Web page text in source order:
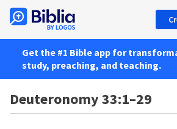
Get the #1 Bible app for
study, preaching, and teaching.
Deuteronomy 33:1–29